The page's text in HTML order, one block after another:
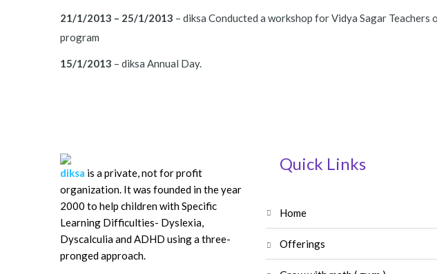
21/1/2013 – 25/1/2013 – diksa Conducted a workshop for Vidya Sagar
program
15/1/2013 – diksa Annual Day.
diksa is a private, not for profit
organization. It was founded in the year
2000 to help children with Specific
Learning Difficulties- Dyslexia,
Dyscalculia and ADHD using a three-
pronged approach.
Quick Links
home
offerings